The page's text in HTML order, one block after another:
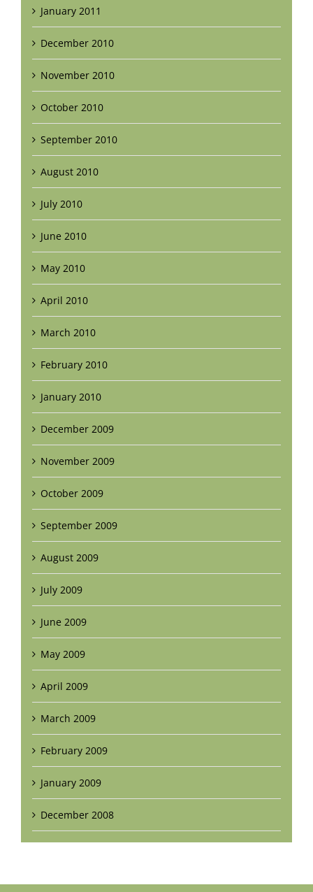
January 2011
December 2010
November 2010
October 2010
September 2010
August 2010
July 2010
June 2010
May 2010
April 2010
March 2010
February 2010
January 2010
December 2009
November 2009
October 2009
September 2009
August 2009
July 2009
June 2009
May 2009
April 2009
March 2009
February 2009
January 2009
December 2008